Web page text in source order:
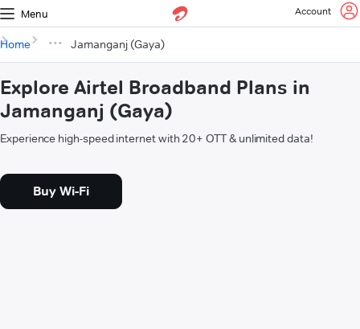
Menu Account
Home Jamanganj (Gaya)
Explore Airtel Broadband Plans in
Jamanganj (Gaya)
Experience high-speed internet with 20+ OTT & unlimited data!
Buy Wi-Fi